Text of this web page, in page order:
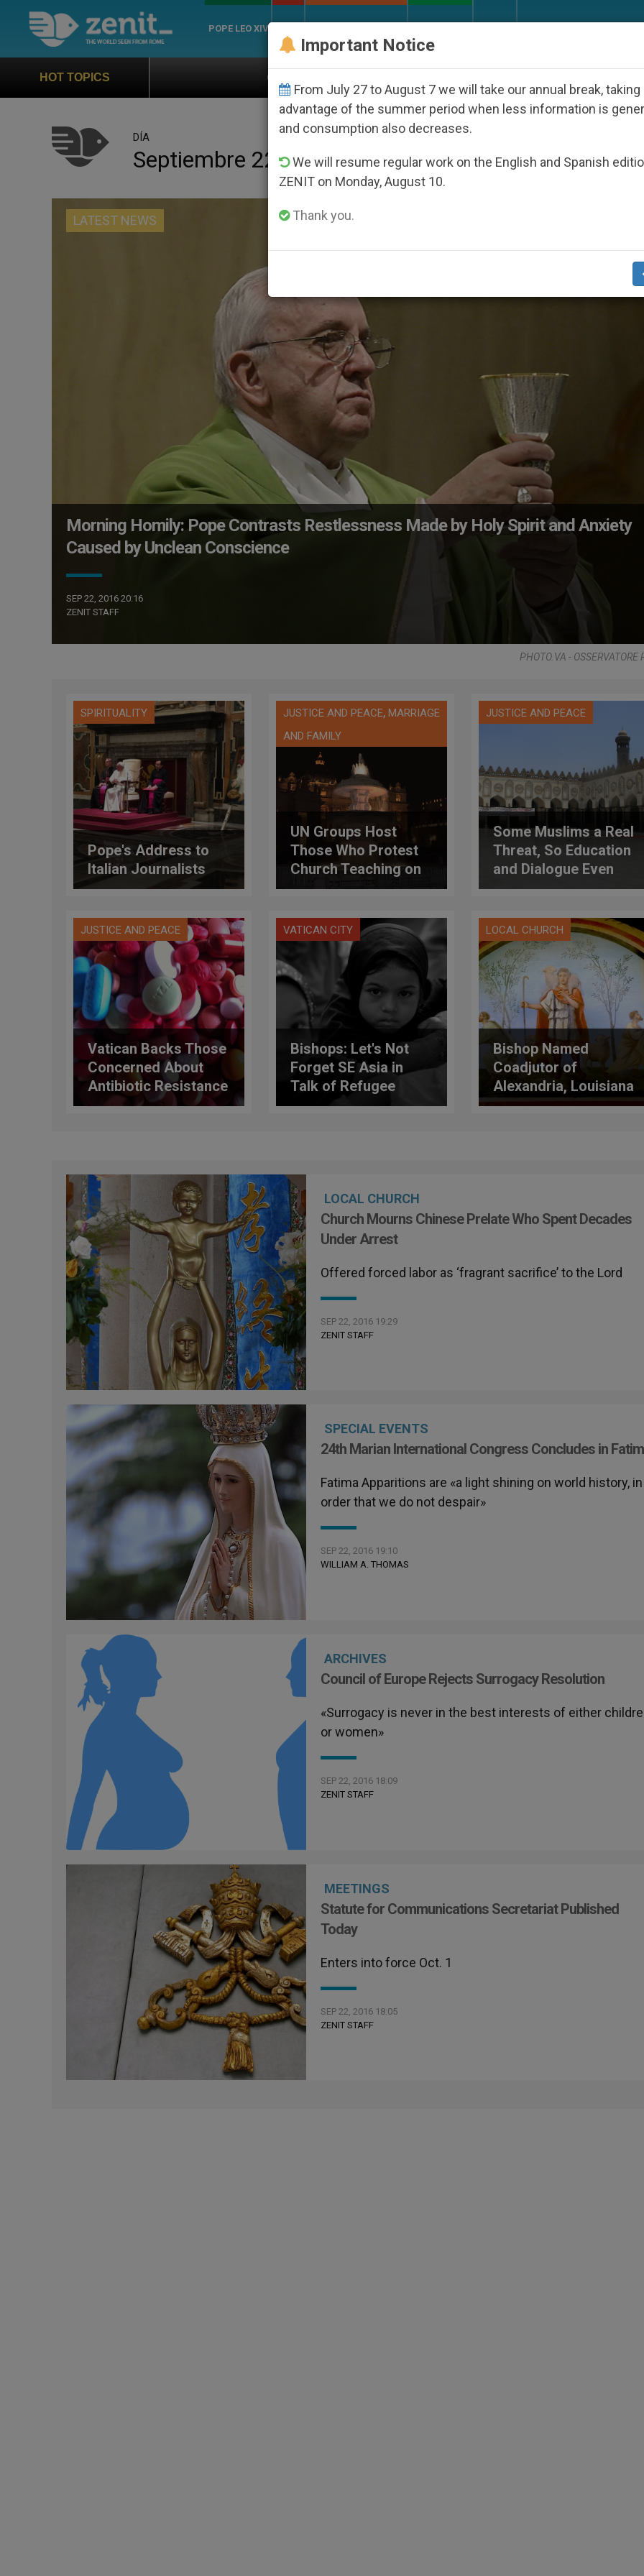
POPE LEO XIV
HOT TOPICS Official Hymn of World Youth Day Seoul 2027
DÍA
Septiembre 22nd, 2016
LATEST NEWS
Morning Homily: Pope Contrasts Restlessness Made by Holy Spirit and Anxiety
Caused by Unclean Conscience
SEP 22, 2016 20:16
ZENIT STAFF
PHOTO.VA - OSSERVATORE
SPIRITUALITY
Pope's Address to
Italian Journalists
JUSTICE AND PEACE,MARRIAGE
AND FAMILY
UN Groups Host
Those Who Protest
Church Teaching on
Sexuality; Catholic
JUSTICE AND PEACE
Some Muslims a Real
Threat, So Education
and Dialogue Even
More Important, Says
JUSTICE AND PEACE
Vatican Backs Those
Concerned About
Antibiotic Resistance
VATICAN CITY
Bishops: Let's Not
Forget SE Asia in
Talk of Refugee
Crisis
LOCAL CHURCH
Bishop Named
Coadjutor of
Alexandria, Louisiana
LOCAL CHURCH
Church Mourns Chinese Prelate Who Spent Decades
Under Arrest
Offered forced labor as ‘fragrant sacrifice’ to the Lord
SEP 22, 2016 19:29
ZENIT STAFF
SPECIAL EVENTS
24th Marian International Congress Concludes in
Fatima Apparitions are «a light shining on world history, in
order that we do not despair»
SEP 22, 2016 19:10
WILLIAM A. THOMAS
ARCHIVES
Council of Europe Rejects Surrogacy Resolution
«Surrogacy is never in the best interests of either
or women»
SEP 22, 2016 18:09
ZENIT STAFF
MEETINGS
Statute for Communications Secretariat Published
Today
Enters into force Oct. 1
SEP 22, 2016 18:05
ZENIT STAFF
Important Notice
From July 27 to August 7 we will take our annual break, taking
advantage of the summer period when less information is
and consumption also decreases.
We will resume regular work on the English and Spanish
ZENIT on Monday, August 10.
Thank you.